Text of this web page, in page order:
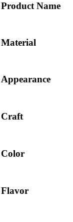
Product Name
Material
Appearance
Craft
Color
Flavor